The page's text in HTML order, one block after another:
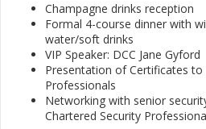
Champagne drinks reception
Formal 4-course dinner with
water/soft drinks
VIP Speaker: DCC Jane Gyford
Presentation of Certificates to
Professionals
Networking with senior
Chartered Security